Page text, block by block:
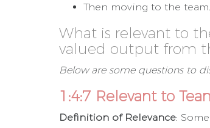
Then moving to the team.
What is relevant to
valued output from
Below are some questions to
1:4:7 Relevant to
Definition of Relevance: